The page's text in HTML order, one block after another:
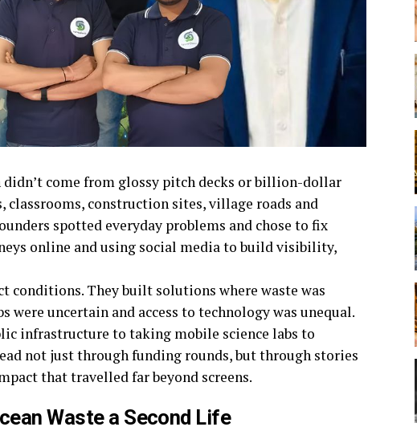
come from glossy pitch decks or billion-dollar
classrooms, construction sites, village roads and
spotted everyday problems and chose to fix
online and using social media to build visibility,
conditions. They built solutions where waste was
were uncertain and access to technology was unequal.
infrastructure to taking mobile science labs to
not just through funding rounds, but through stories
that travelled far beyond screens.
Waste a Second Life